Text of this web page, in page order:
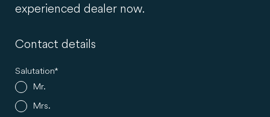
experienced dealer now.
Contact details
Salutation
Mr.
Mrs.